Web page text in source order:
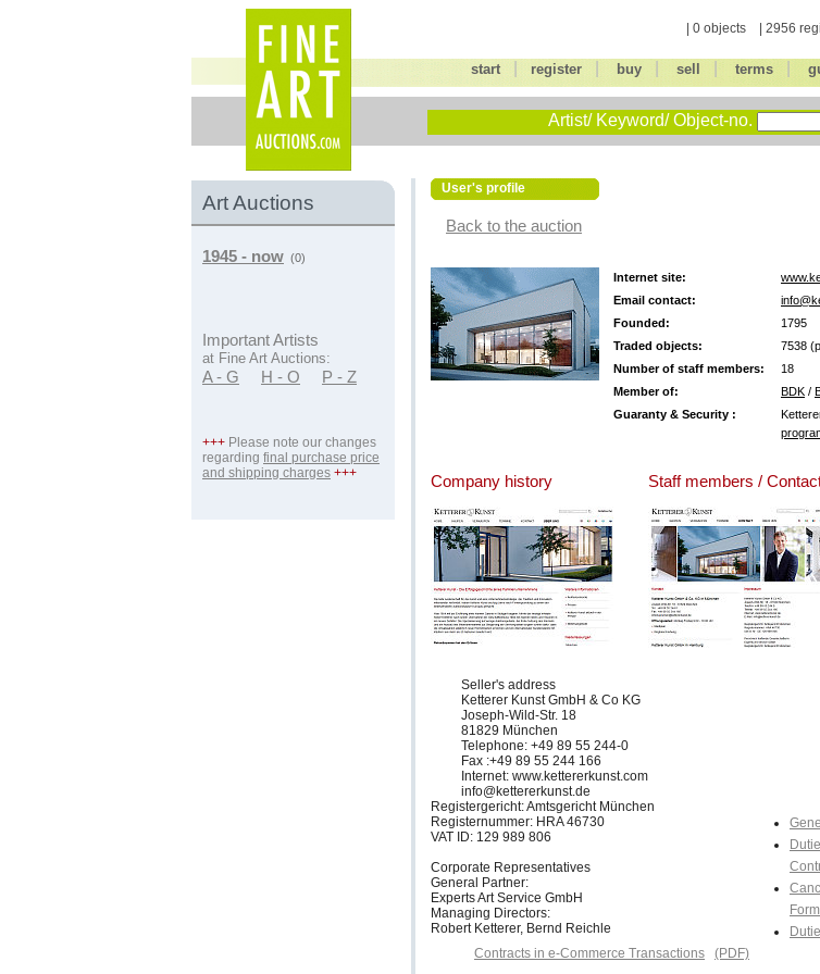
| 0 objects | 2956
start register| buy| sell terms|
Artist/ Keyword/ Object-no.
Art Auctions
1945 - now (0)
Important Artists
at Fine Art Auctions:
A - G H - O P - Z
+++ Please note our changes
regarding final purchase price
and shipping charges +++
User's profile
Back to the auction
Internet site:
Email contact:
Founded:
1795
Traded objects:
7538
Number of staff members:
18
Member of:
BDK /
Guaranty & Security :
Company history Staff members /
Seller's address
Ketterer Kunst GmbH & Co KG
Joseph-Wild-Str. 18
81829 München
Telephone: +49 89 55 244-0
Fax :+49 89 55 244 166
Internet: www.kettererkunst.com
info@kettererkunst.de
Registergericht: Amtsgericht München
Registernummer: HRA 46730
VAT ID: 129 989 806
Corporate Representatives
General Partner:
Experts Art Service GmbH
Managing Directors:
Robert Ketterer, Bernd Reichle
Form
Contracts in e-Commerce Transactions
(PDF)